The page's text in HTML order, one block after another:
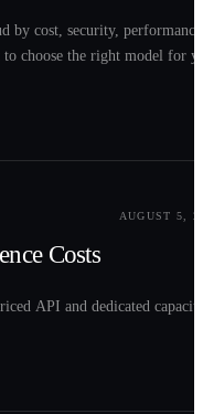
by cost, security,
choose the right model for
AUGUST 5,
Costs
API and dedicated